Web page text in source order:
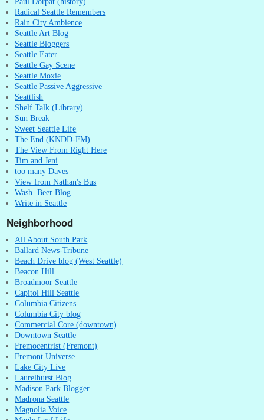
Radical Seattle Remembers
Rain City Ambience
Seattle Art Blog
Seattle Bloggers
Seattle Eater
Seattle Gay Scene
Seattle Moxie
Seattle Passive Aggressive
Seattlish
Shelf Talk (Library)
Sun Break
Sweet Seattle Life
The End (KNDD-FM)
The View From Right Here
Tim and Jeni
too many Daves
View from Nathan's Bus
Wash. Beer Blog
Write in Seattle
Neighborhood
All About South Park
Ballard News-Tribune
Beach Drive blog (West Seattle)
Beacon Hill
Broadmoor Seattle
Capitol Hill Seattle
Columbia Citizens
Columbia City blog
Commercial Core (downtown)
Downtown Seattle
Fremocentrist (Fremont)
Fremont Universe
Lake City Live
Laurelhurst Blog
Madison Park Blogger
Madrona Seattle
Magnolia Voice